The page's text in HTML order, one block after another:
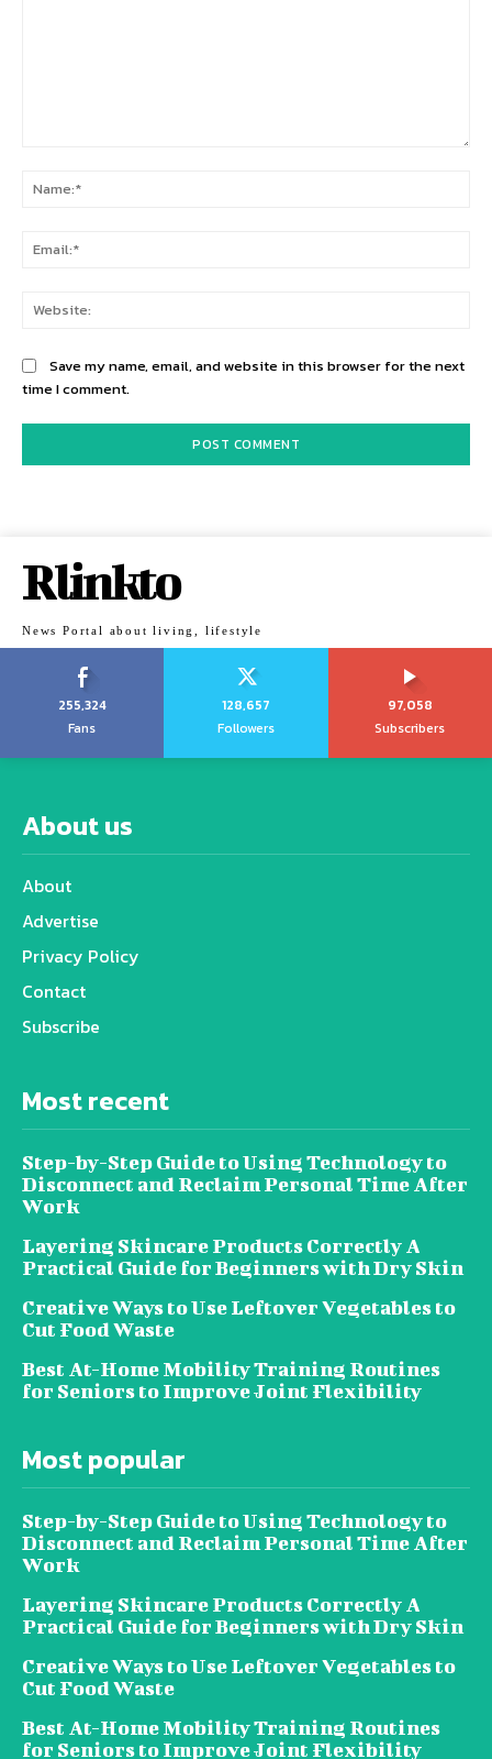
Save my name, email, and website in this browser for the next
time I comment.
Rlinkto
News Portal about living, lifestyle
255,324
Fans
128,657
Followers
97,058
Subscribers
About us
About
Advertise
Privacy Policy
Contact
Subscribe
Most recent
Step-by-Step Guide to Using Technology to
Disconnect and Reclaim Personal Time After
Work
Layering Skincare Products Correctly A
Practical Guide for Beginners with Dry Skin
Creative Ways to Use Leftover Vegetables to
Cut Food Waste
Best At-Home Mobility Training Routines
for Seniors to Improve Joint Flexibility
Most popular
Step-by-Step Guide to Using Technology to
Disconnect and Reclaim Personal Time After
Work
Layering Skincare Products Correctly A
Practical Guide for Beginners with Dry Skin
Creative Ways to Use Leftover Vegetables to
Cut Food Waste
Best At-Home Mobility Training Routines
for Seniors to Improve Joint Flexibility